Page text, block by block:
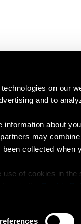
on our
and to
information about
may
collected when
use of cookies in